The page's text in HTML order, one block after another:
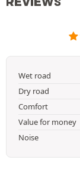
Wet road
Dry road
Comfort
Value for money
Noise